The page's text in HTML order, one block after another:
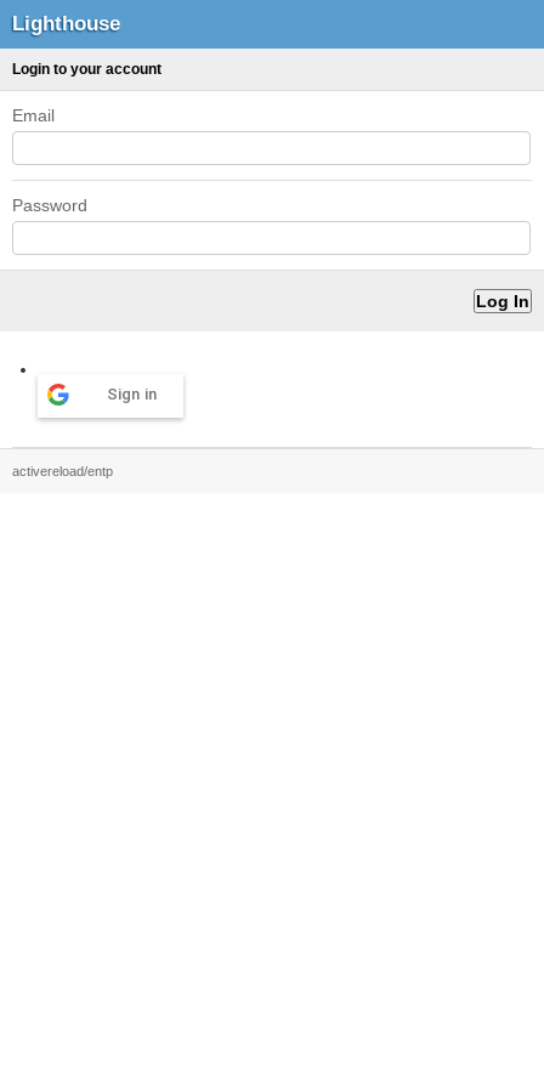
Lighthouse
Login to your account
Email
Password
Sign in
activereload/entp